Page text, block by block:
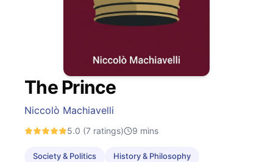
The Prince
Niccolò Machiavelli
5.0 (7 ratings) 9 mins
Society & Politics History & Philosophy